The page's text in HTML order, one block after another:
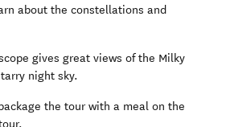
about the constellations and
gives great views of the Milky
night sky.
the tour with a meal on the